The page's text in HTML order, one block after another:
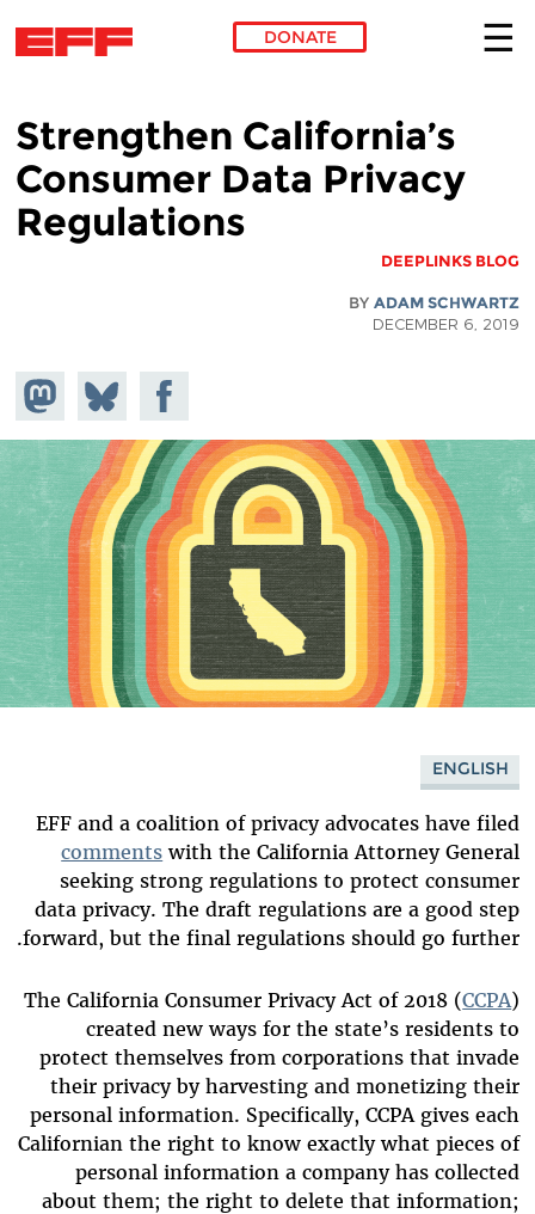
DONATE
Strengthen California’s
Consumer Data Privacy
Regulations
DEEPLINKS BLOG
BYADAM SCHWARTZ
DECEMBER 6, 2019
on
Share
on
Bluesky
Share on
Facebook
ENGLISH
EFF and a coalition of privacy advocates have filed
comments with the California Attorney General
seeking strong regulations to protect consumer
data privacy. The draft regulations are a good step
forward, but the final regulations should go further.
The California Consumer Privacy Act of 2018 (CCPA)
created new ways for the state’s residents to
protect themselves from corporations that invade
their privacy by harvesting and monetizing their
personal information. Specifically, CCPA gives each
Californian the right to know exactly what pieces of
personal information a company has collected
about them; the right to delete that information;